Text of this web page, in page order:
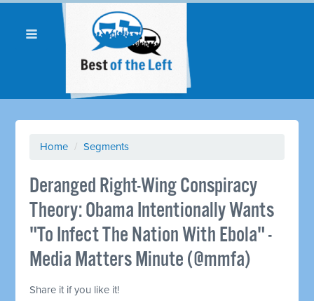
Home / Segments
Deranged Right-Wing Conspiracy
Theory: Obama Intentionally Wants
"To Infect The Nation With Ebola" -
Media Matters Minute (@mmfa)
Share it if you like it!